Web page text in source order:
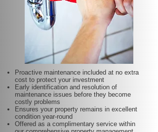
Proactive maintenance included at no extra
cost to protect your investment
Early identification and resolution of
maintenance issues before they become
costly problems
Ensures your property remains in excellent
condition year-round
Offered as a complimentary service within